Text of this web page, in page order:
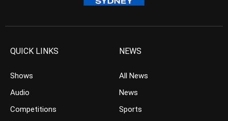
QUICK LINKS
Shows
Audio
Competitions
NEWS
All News
News
Sports